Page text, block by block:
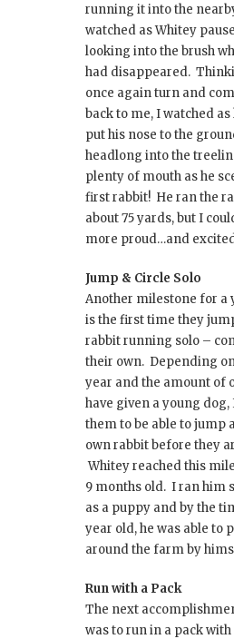
running it into the
watched as Whitey
looking into the brush
had disappeared.
once again turn and
back to me, I watched
put his nose to the
headlong into the
plenty of mouth as he
first rabbit! He ran the
about 75 yards, but I
more proud…and
Jump & Circle Solo
Another milestone for a
is the first time they
rabbit running solo –
their own. Depending
year and the amount of
have given a young
them to be able to jump
own rabbit before they
Whitey reached this
9 months old. I ran him
as a puppy and by the
year old, he was able to
around the farm by
Run with a Pack
The next
was to run in a pack